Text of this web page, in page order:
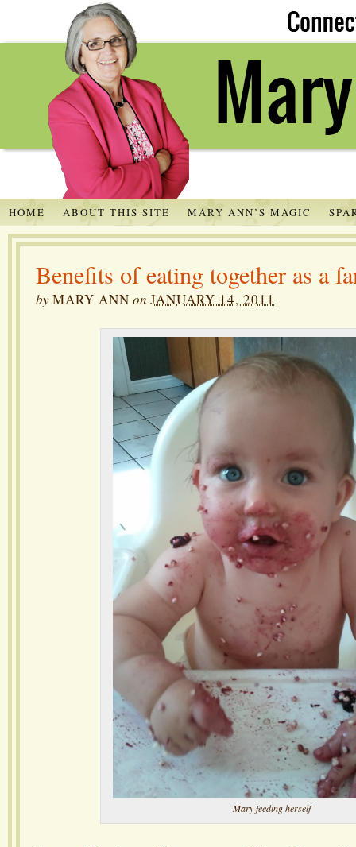
HOME ABOUT THIS SITE MARY ANN’S MAGIC
Benefits of eating together as a
byMARY ANN on JANUARY 14, 2011
Mary feeding herself